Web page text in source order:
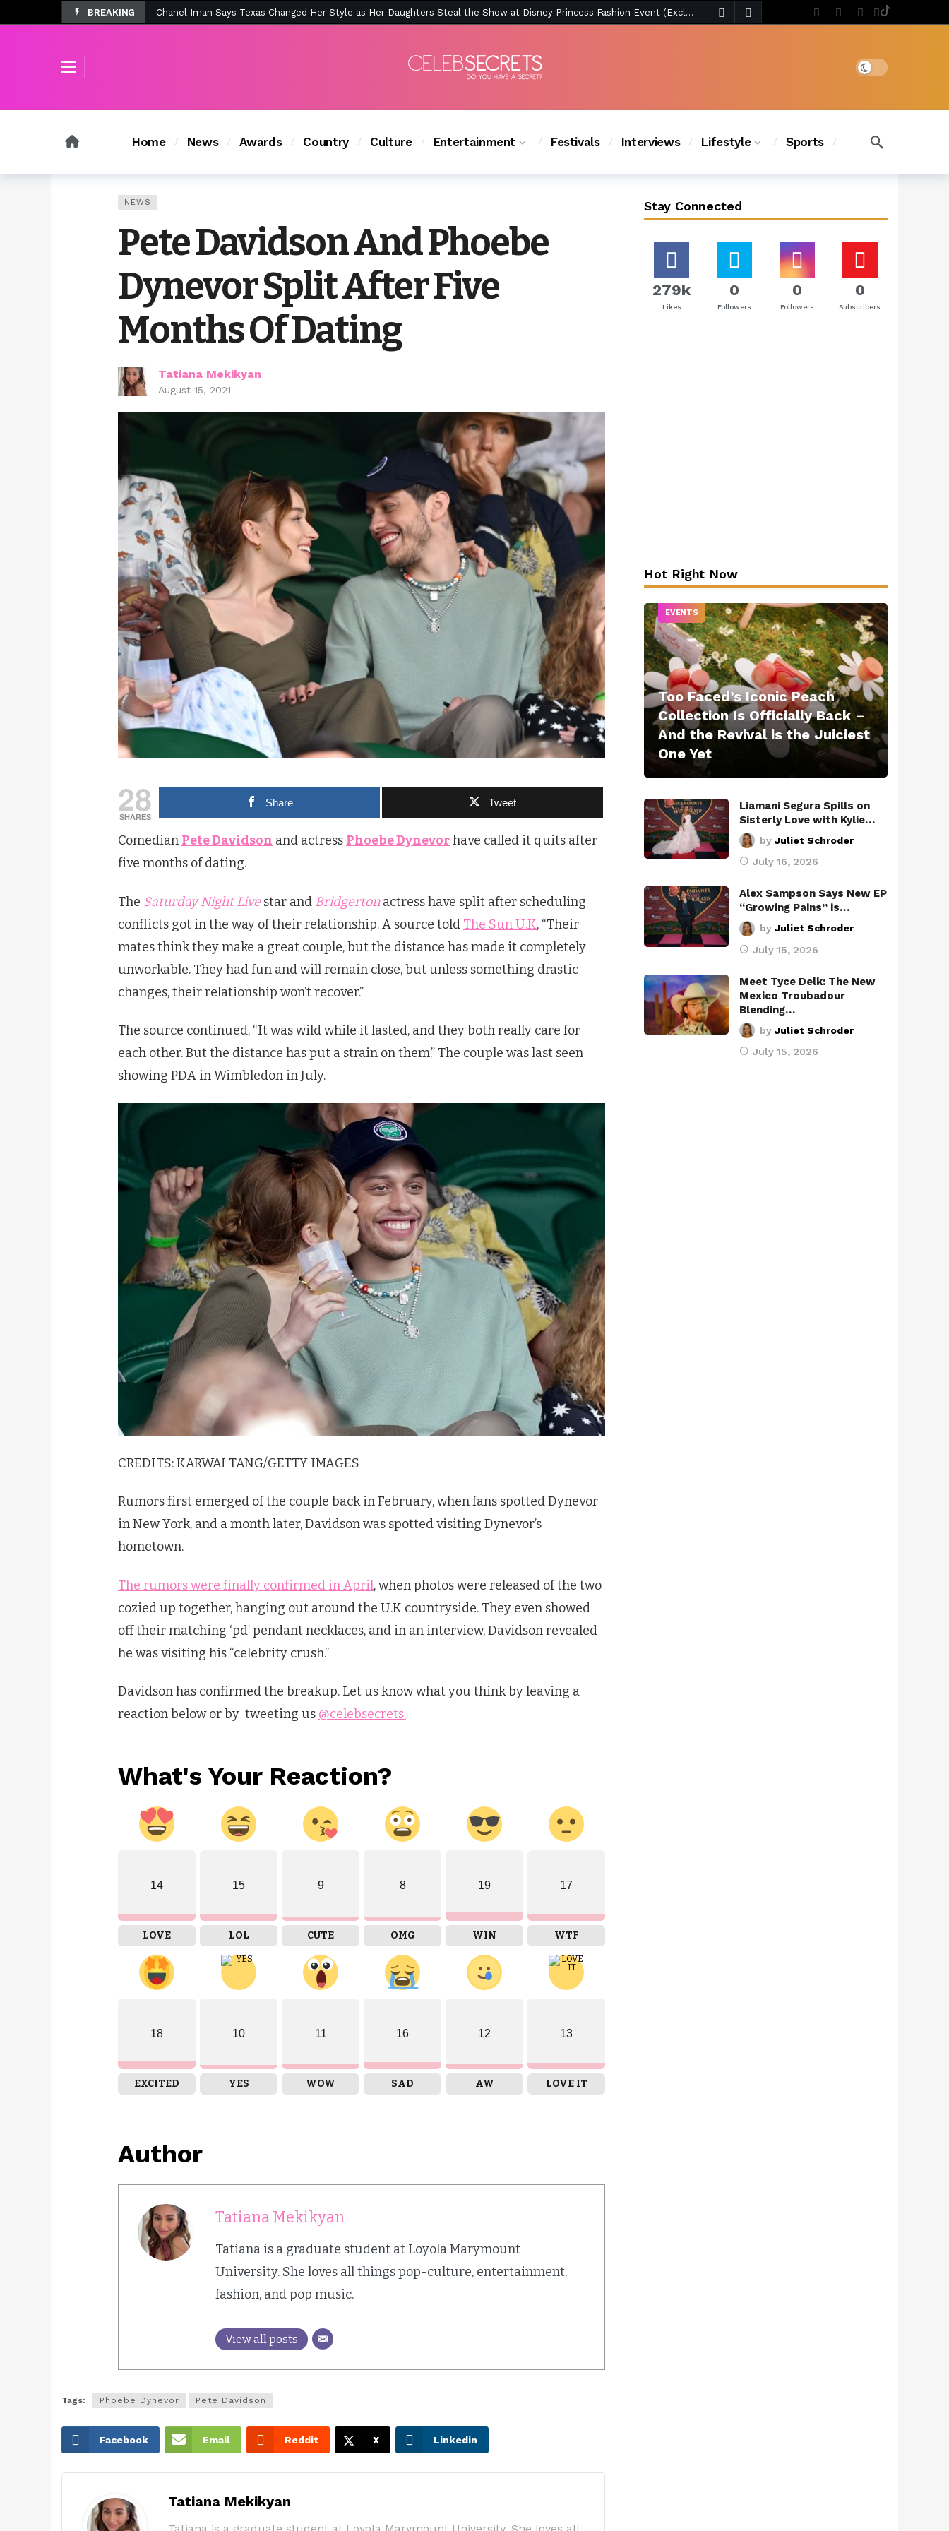
BREAKING Chanel Iman Says Texas Changed Her Style as Her Daughters Steal the Show at Disney Princess Fashion Event (Exclusive) 4 days ago
Dark mode
Home News Awards Country Culture Entertainment Festivals Interviews Lifestyle Sports
NEWS
Pete Davidson And Phoebe
Dynevor Split After Five
Months Of Dating
Tatiana Mekikyan
August 15, 2021
28
SHARES
Share Tweet
Comedian Pete Davidson and actress Phoebe Dynevorhave called it quits after
five months of dating.
The Saturday Night Livestar and Bridgertonactress have split after scheduling
conflicts got in the way of their relationship. A source told The Sun U.K, “Their
mates think they make a great couple, but the distance has made it completely
unworkable. They had fun and will remain close, but unless something drastic
changes, their relationship won’t recover.”
The source continued, “It was wild while it lasted, and they both really care for
each other. But the distance has put a strain on them.” The couple was last seen
showing PDA in Wimbledon in July.
CREDITS:KARWAI TANG/GETTY IMAGES
Rumors first emerged of the couple back in February, when fans spotted Dynevor
in New York, and a month later, Davidson was spotted visiting Dynevor’s
hometown.
The rumors were finally confirmed in April, when photos were released of the two
cozied up together, hanging out around the U.K countryside. They even showed
off their matching ‘pd’ pendant necklaces, and in an interview, Davidson revealed
he was visiting his “celebrity crush.”
Davidson has confirmed the breakup. Let us know what you think by leaving a
reaction below or by tweeting us @celebsecrets.
What's Your Reaction?
14
LOVE
15
LOL
9
CUTE
8
OMG
19
WIN
17
WTF
18
EXCITED
10
YES
11
WOW
16
SAD
12
AW
13
LOVE IT
Author
Tatiana Mekikyan
Tatiana is a graduate student at Loyola Marymount
University. She loves all things pop-culture, entertainment,
fashion, and pop music.
View all posts
Tags: Phoebe Dynevor Pete Davidson
Facebook Email Reddit X Linkedin
Tatiana Mekikyan
Tatiana is a graduate student at Loyola Marymount University. She loves all
Stay Connected
279k
Likes
0
Followers
0
Followers
0
Subscribers
Hot Right Now
EVENTS
Too Faced’s Iconic Peach
Collection Is Officially Back –
And the Revival is the Juiciest
One Yet
Liamani Segura Spills on
Sisterly Love with Kylie…
by Juliet Schroder
July 16, 2026
Alex Sampson Says New EP
“Growing Pains” is…
by Juliet Schroder
July 15, 2026
Meet Tyce Delk: The New
Mexico Troubadour
Blending…
by Juliet Schroder
July 15, 2026